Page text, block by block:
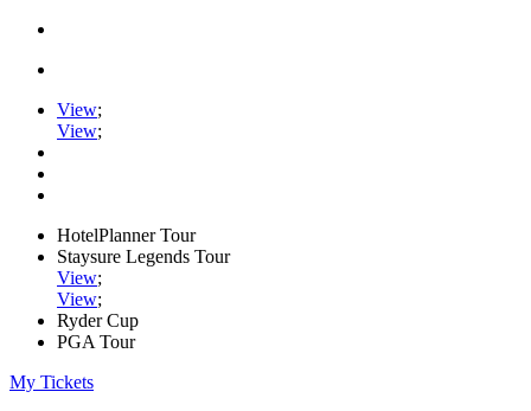
View;
View;
HotelPlanner Tour
Staysure Legends Tour
View;
View;
Ryder Cup
PGA Tour
My Tickets